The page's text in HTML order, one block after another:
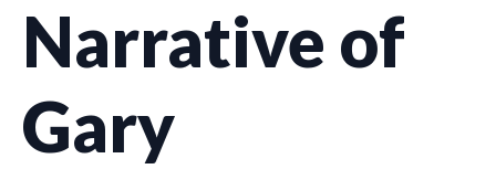
Narrative of
Gary